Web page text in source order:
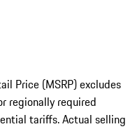
Price (MSRP) excludes
regionally required
tariffs. Actual selling